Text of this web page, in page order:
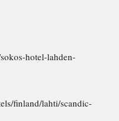
hotel-lahden-
finland/lahti/scandic-